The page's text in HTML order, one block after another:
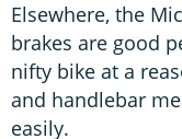
Elsewhere, the
brakes are good
nifty bike at a
and handlebar
easily.